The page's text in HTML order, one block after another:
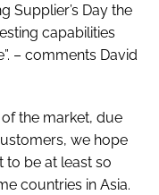
Supplier’s Day the
capabilities
– comments David
the market, due
we hope
to be at least so
countries in Asia.